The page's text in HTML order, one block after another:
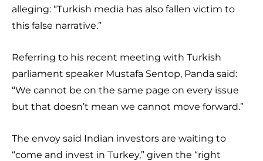
alleging: “Turkish media has also fallen victim to
this false narrative.”
Referring to his recent meeting with Turkish
parliament speaker Mustafa Sentop, Panda said:
“We cannot be on the same page on every issue
but that doesn’t mean we cannot move forward.”
The envoy said Indian investors are waiting to
“come and invest in Turkey,” given the “right